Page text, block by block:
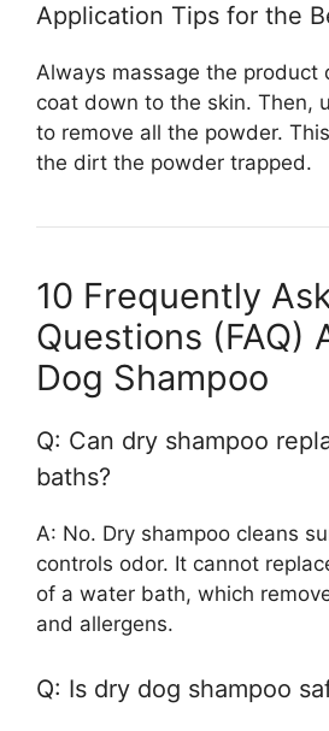
Application Tips for the
Always massage the product
coat down to the skin. Then,
to remove all the powder.
the dirt the powder trapped.
10 Frequently
Questions (FAQ)
Dog Shampoo
Q: Can dry shampoo
baths?
A: No. Dry shampoo cleans
controls odor. It cannot
of a water bath, which
and allergens.
Q: Is dry dog shampoo